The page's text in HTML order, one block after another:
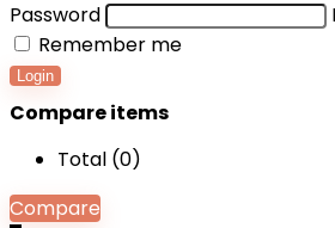
Password
Remember me
Login
Compare items
Total (0)
Compare